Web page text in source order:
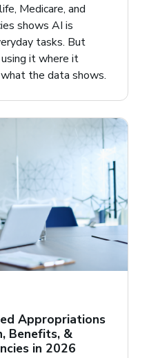
Medicare, and
shows AI is
tasks. But
it where it
the data shows.
Appropriations
Benefits, &
in 2026